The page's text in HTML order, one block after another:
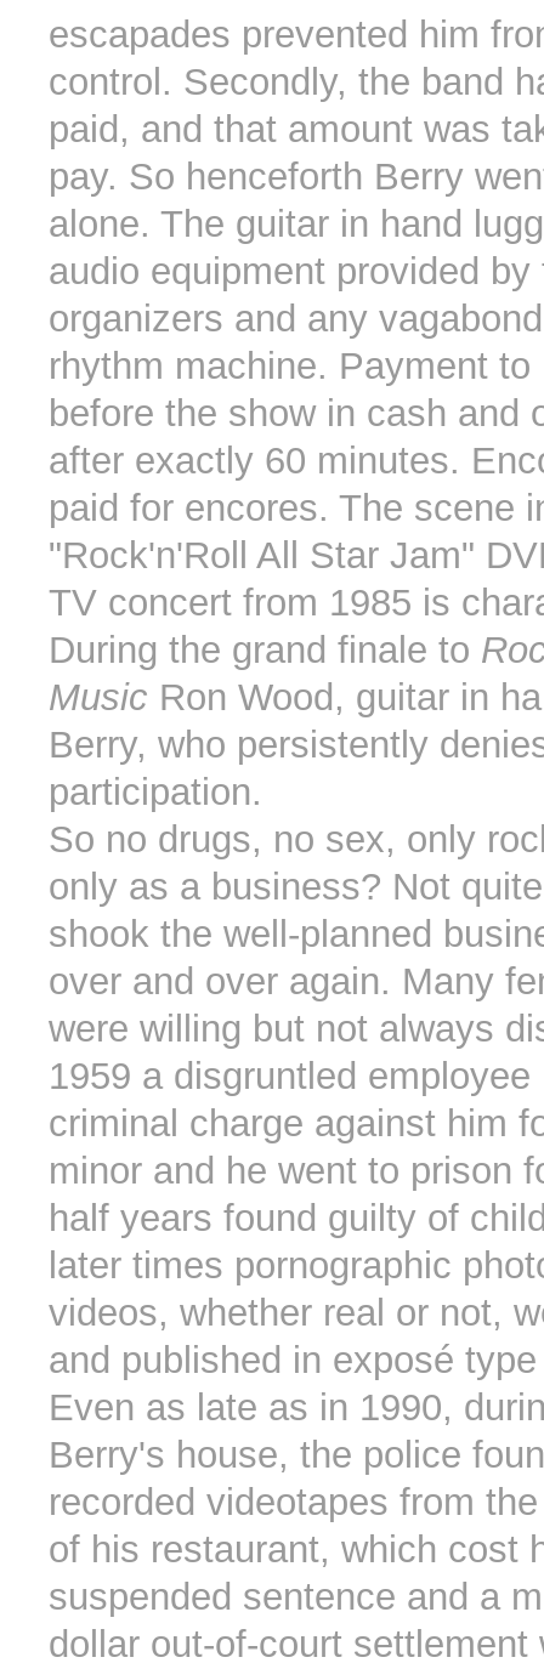
escapades prevented him
control. Secondly, the band
paid, and that amount was
pay. So henceforth Berry
alone. The guitar in hand
audio equipment provided by
organizers and any
rhythm machine. Payment to
before the show in cash and
after exactly 60 minutes.
paid for encores. The scene
"Rock'n'Roll All Star Jam"
TV concert from 1985 is
During the grand finale to
Music Ron Wood, guitar in
Berry, who persistently
participation.
So no drugs, no sex, only
only as a business? Not
shook the well-planned
over and over again. Many
were willing but not always
1959 a disgruntled employee
criminal charge against him
minor and he went to prison
half years found guilty of
later times pornographic
videos, whether real or not,
and published in exposé
Even as late as in 1990,
Berry's house, the police
recorded videotapes from
of his restaurant, which cost
suspended sentence and a
dollar out-of-court settlement